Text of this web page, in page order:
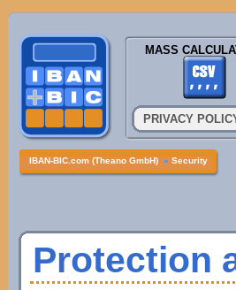
MASS
PRIVACY
IBAN-BIC.com (Theano GmbH) » Security
Protection